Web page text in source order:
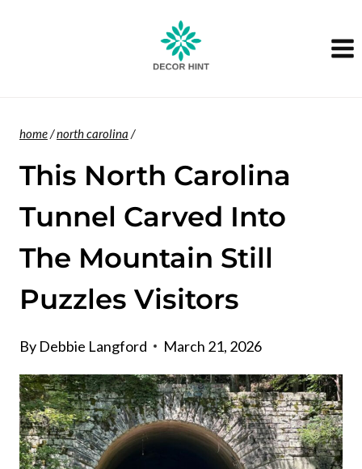
home/north carolina /
This North Carolina
Tunnel Carved Into
The Mountain Still
Puzzles Visitors
By Debbie Langford March 21, 2026